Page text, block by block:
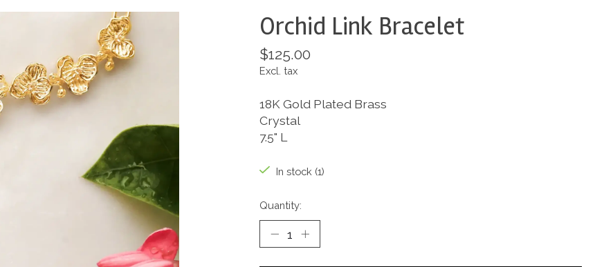
Orchid Link Bracelet
$125.00
Excl. tax
18K Gold Plated Brass
Crystal
7.5" L
In stock (1)
Quantity: